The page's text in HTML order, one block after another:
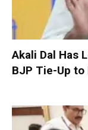
Akali Dal Has
BJP Tie-Up